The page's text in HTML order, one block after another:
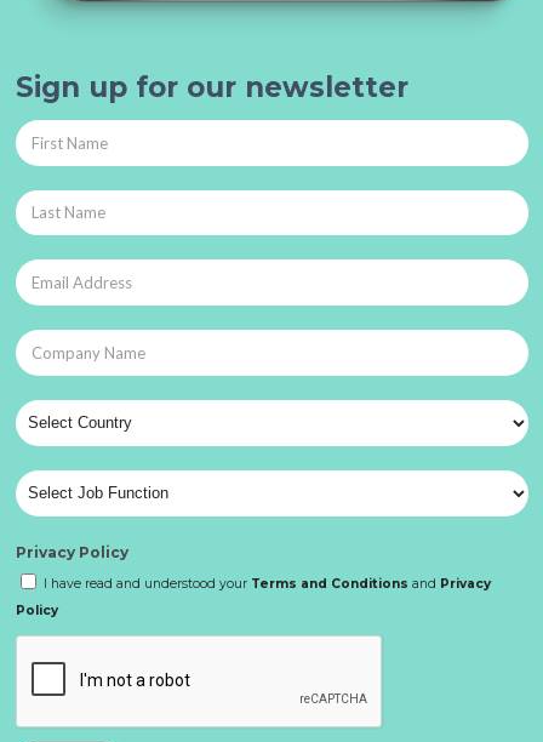
Sign up for our newsletter
Privacy Policy
I have read and understood your Terms and Conditions and Privacy
Policy